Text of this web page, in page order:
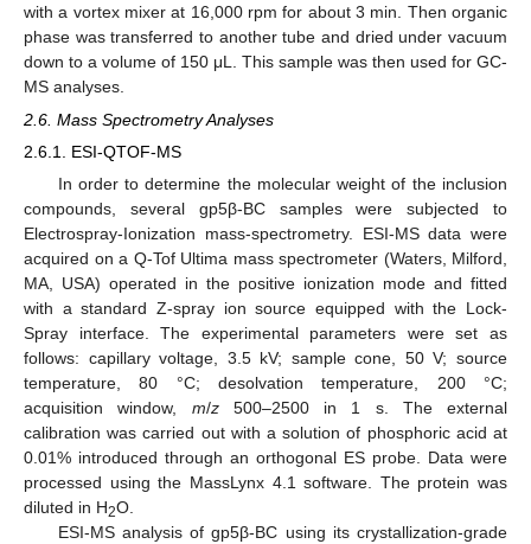
with a vortex mixer at 16,000 rpm for about 3 min. Then organic
phase was transferred to another tube and dried under vacuum
down to a volume of 150 μL. This sample was then used for GC-
MS analyses.
2.6. Mass Spectrometry Analyses
2.6.1. ESI-QTOF-MS
In order to determine the molecular weight of the inclusion
compounds, several gp5β-BC samples were subjected to
Electrospray-Ionization mass-spectrometry. ESI-MS data were
acquired on a Q-Tof Ultima mass spectrometer (Waters, Milford,
MA, USA) operated in the positive ionization mode and fitted
with a standard Z-spray ion source equipped with the Lock-
Spray interface. The experimental parameters were set as
follows: capillary voltage, 3.5 kV; sample cone, 50 V; source
temperature, 80 °C; desolvation temperature, 200 °C;
acquisition window, m/z500–2500 in 1 s. The external
calibration was carried out with a solution of phosphoric acid at
0.01% introduced through an orthogonal ES probe. Data were
processed using the MassLynx 4.1 software. The protein was
diluted in H2O.
ESI-MS analysis of gp5β-BC using its crystallization-grade